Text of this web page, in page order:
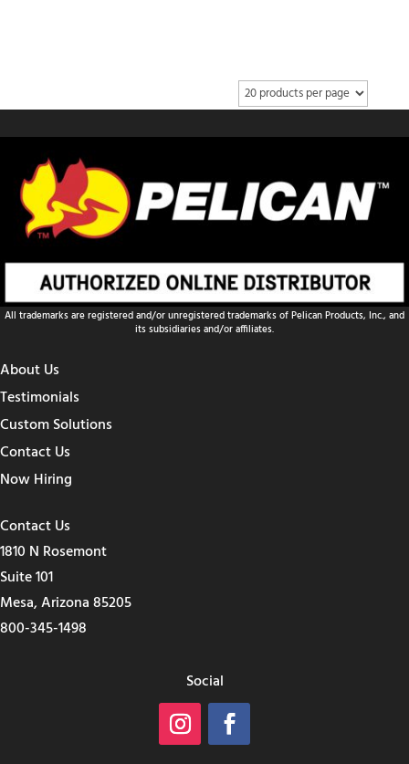
All trademarks are registered and/or unregistered trademarks of Pelican Products, Inc., and
its subsidiaries and/or affiliates.
About Us
Testimonials
Custom Solutions
Contact Us
Now Hiring
Contact Us
1810 N Rosemont
Suite 101
Mesa, Arizona 85205
800-345-1498
Social